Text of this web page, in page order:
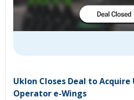
Uklon Closes Deal to
Operator e-Wings